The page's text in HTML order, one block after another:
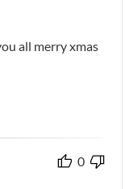
all merry xmas
0